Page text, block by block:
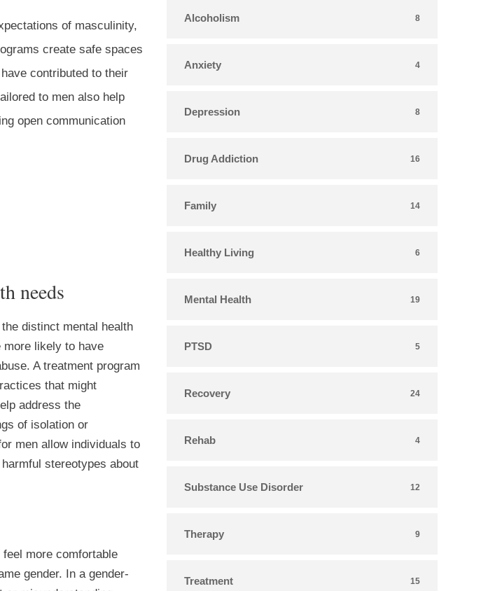
of masculinity,
create safe spaces
contributed to their
to men also help
open communication
needs
distinct mental health
more likely to have
A treatment program
that might
address the
of isolation or
men allow individuals to
stereotypes about
more comfortable
gender. In a gender-
Alcoholism 8
Anxiety 4
Depression 8
Drug Addiction 16
Family 14
Healthy Living 6
Mental Health 19
PTSD 5
Recovery 24
Rehab 4
Substance Use Disorder 12
Therapy 9
Treatment 15